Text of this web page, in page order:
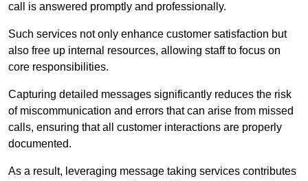
call is answered promptly and professionally.
Such services not only enhance customer satisfaction but
also free up internal resources, allowing staff to focus on
core responsibilities.
Capturing detailed messages significantly reduces the risk
of miscommunication and errors that can arise from missed
calls, ensuring that all customer interactions are properly
documented.
As a result, leveraging message taking services contributes